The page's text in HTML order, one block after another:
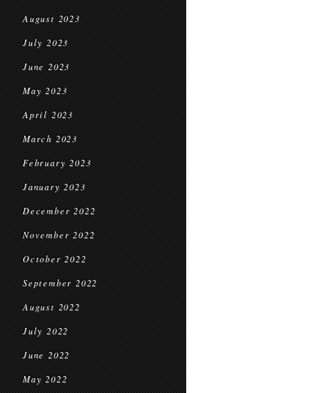
August 2023
July 2023
June 2023
May 2023
April 2023
March 2023
February 2023
January 2023
December 2022
November 2022
October 2022
September 2022
August 2022
July 2022
June 2022
May 2022